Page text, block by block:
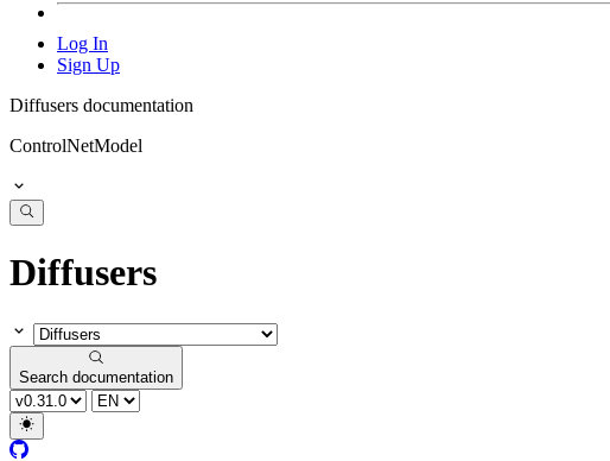
Log In
Sign Up
Diffusers documentation
ControlNetModel
Diffusers
Search documentation